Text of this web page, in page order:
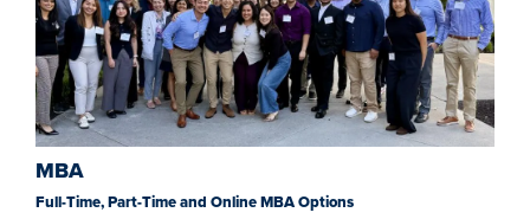
MBA
Full-Time, Part-Time and Online MBA Options